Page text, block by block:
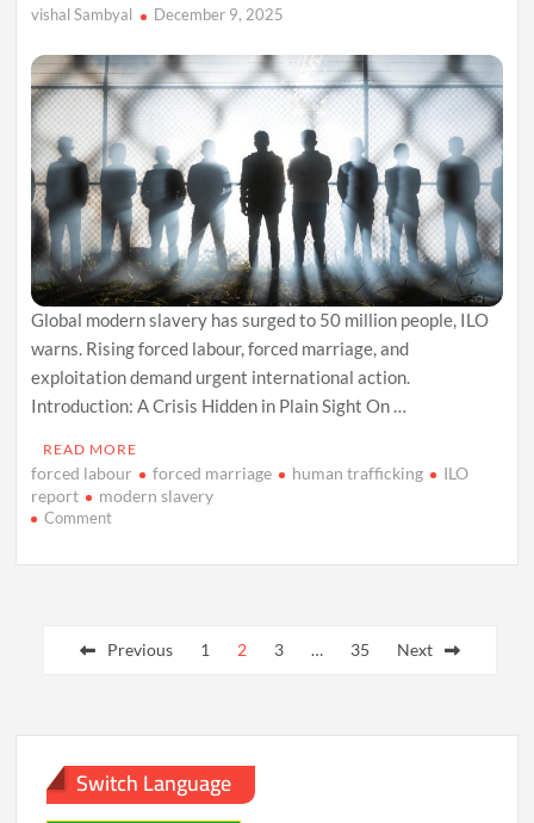
Marriage
vishal Sambyal December 9, 2025
Global modern slavery has surged to 50 million people, ILO
warns. Rising forced labour, forced marriage, and
exploitation demand urgent international action.
Introduction: A Crisis Hidden in Plain Sight On …
READ MORE
forced labour forced marriage human trafficking
ILO
report
modern slavery
Commenton
Modern
Posts Previous 1 2 3 … 35 Next
Switch Language